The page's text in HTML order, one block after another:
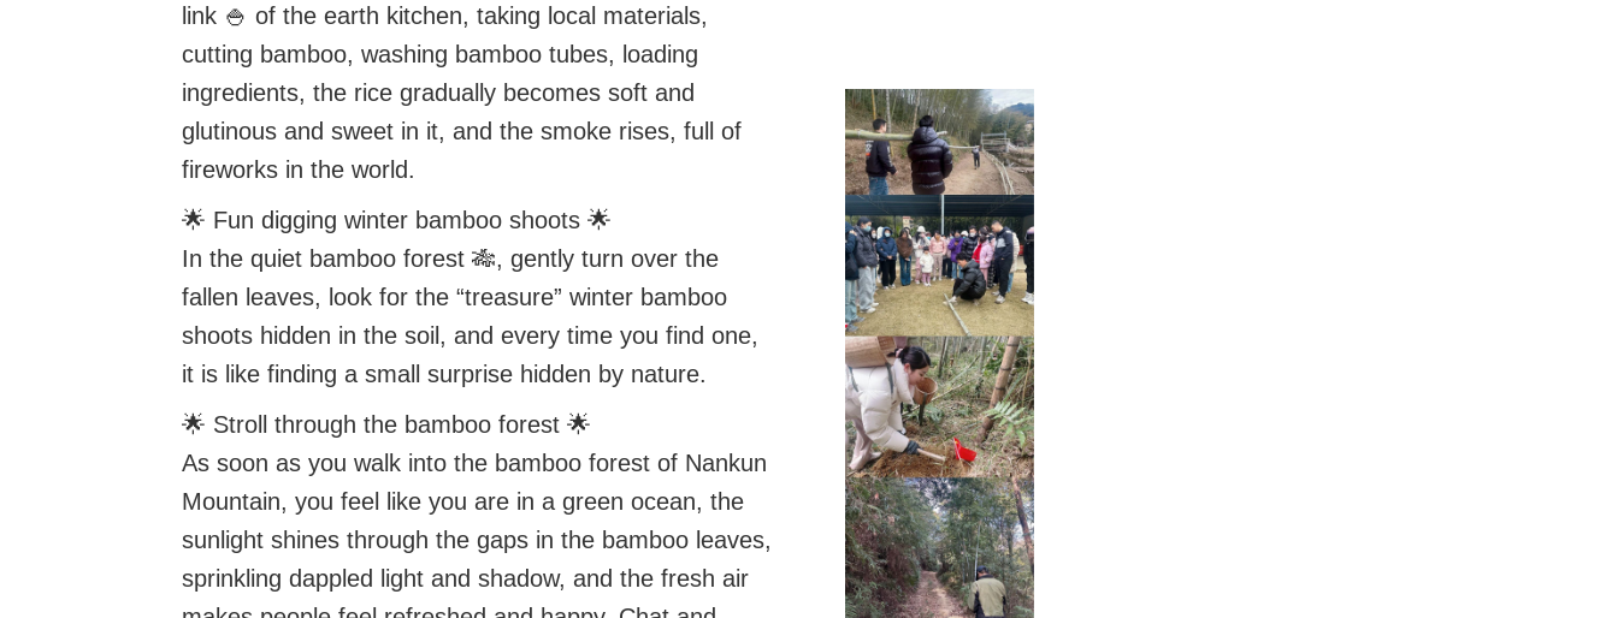
link 🍚 of the earth kitchen, taking local materials,
cutting bamboo, washing bamboo tubes, loading
ingredients, the rice gradually becomes soft and
glutinous and sweet in it, and the smoke rises, full of
fireworks in the world.
🌟 Fun digging winter bamboo shoots 🌟
In the quiet bamboo forest 🎋, gently turn over the
fallen leaves, look for the “treasure” winter bamboo
shoots hidden in the soil, and every time you find one,
it is like finding a small surprise hidden by nature.
🌟 Stroll through the bamboo forest 🌟
As soon as you walk into the bamboo forest of Nankun
Mountain, you feel like you are in a green ocean, the
sunlight shines through the gaps in the bamboo leaves,
sprinkling dappled light and shadow, and the fresh air